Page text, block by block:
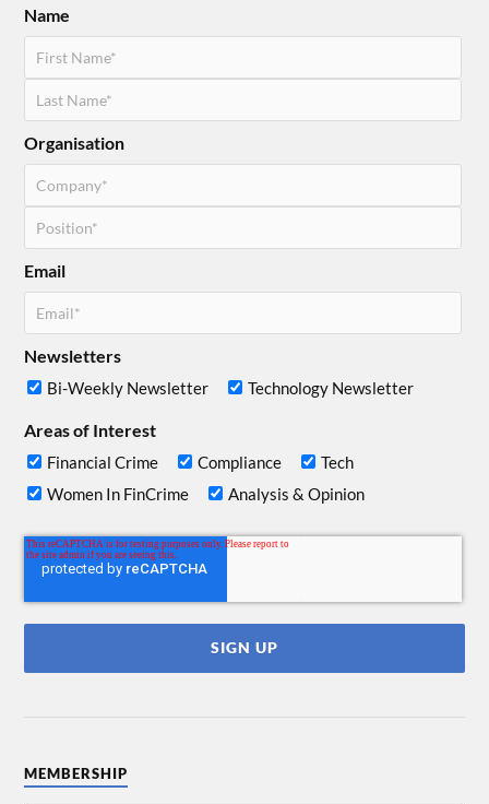
Name
Organisation
Email
Newsletters
Bi-Weekly Newsletter Technology Newsletter
Areas of Interest
Financial Crime Compliance
Tech
Women In FinCrime
Analysis & Opinion
MEMBERSHIP